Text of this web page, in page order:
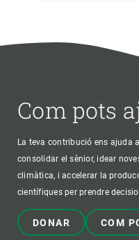
Com pots
La teva contribució ens ajuda
consolidar el sènior, idear
climàtica, i accelerar la
científiques per prendre
DONAR COM